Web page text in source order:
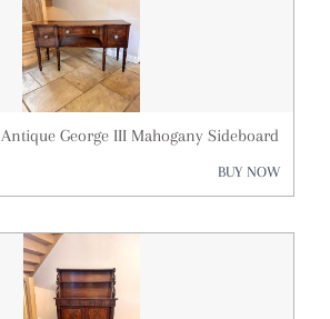
George III Mahogany Sideboard
BUY NOW